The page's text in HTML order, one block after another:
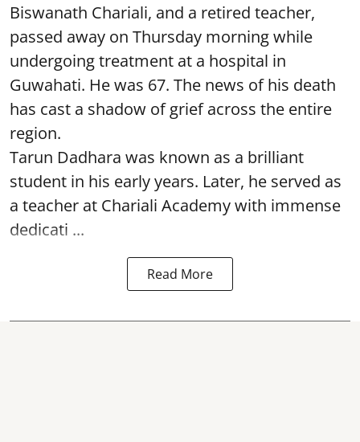
Biswanath Chariali, and a retired teacher,
passed away on Thursday morning while
undergoing treatment at a hospital in
Guwahati. He was 67. The news of his death
has cast a shadow of grief across the entire
region.
Tarun Dadhara was known as a brilliant
student in his early years. Later, he served as
a teacher at Chariali Academy with immense
dedicati ...
Read More